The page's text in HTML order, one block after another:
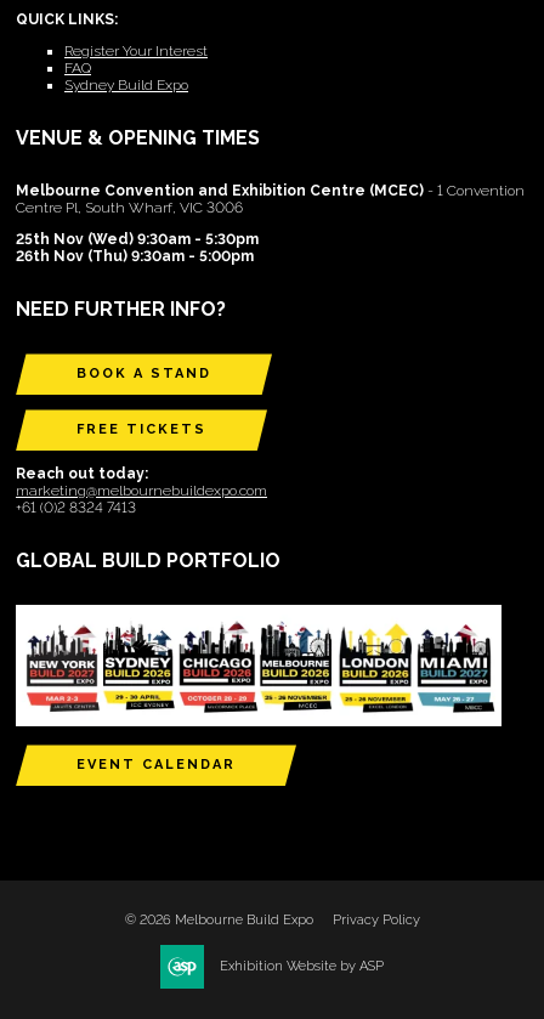
QUICK LINKS:
Register Your Interest
FAQ
Sydney Build Expo
VENUE & OPENING TIMES
Melbourne Convention and Exhibition Centre (MCEC) - 1 Convention
Centre Pl, South Wharf, VIC 3006
25th Nov (Wed) 9:30am - 5:30pm
26th Nov (Thu) 9:30am - 5:00pm
NEED FURTHER INFO?
BOOK A STAND
FREE TICKETS
Reach out today:
marketing@melbournebuildexpo.com
+61 (0)2 8324 7413
GLOBAL BUILD PORTFOLIO
EVENT CALENDAR
© 2026 Melbourne Build Expo Privacy Policy
Exhibition Website by ASP